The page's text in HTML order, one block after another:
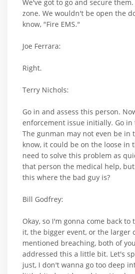
We've got to go and secure
zone. We wouldn't be open the
know, "Fire EMS."
Joe Ferrara:
Right.
Terry Nichols:
Go in and assess this person.
enforcement issue initially. Go in
The gunman may not even be in
know, it could be on the loose in
need to solve this problem as
that person the medical help,
this where the bad guy is?
Bill Godfrey:
Okay, so I'm gonna come back
it, the bigger event, or the larger
mentioned breaching, both of
addressed this a little bit. Let's
just, I don't wanna go too deep